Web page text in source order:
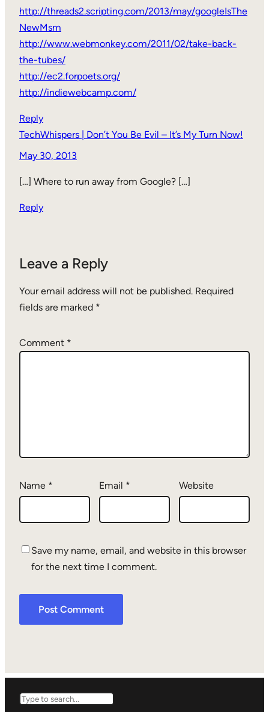
http://threads2.scripting.com/2013/may/googleIsThe
NewMsm
http://www.webmonkey.com/2011/02/take-back-
the-tubes/
http://ec2.forpoets.org/
http://indiewebcamp.com/
Reply
TechWhispers | Don’t You Be Evil – It’s My Turn Now!
May 30, 2013
[…] Where to run away from Google? […]
Reply
Leave a Reply
Your email address will not be published. Required
fields are marked *
Comment *
Name * Email * Website
Save my name, email, and website in this browser
for the next time I comment.
Search